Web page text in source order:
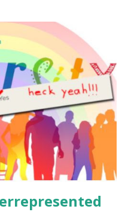
wonderful Jewish books
& Printables:
: Plants, Animals, Human
Artists History
Science General
Poems written by
with Elemental Science